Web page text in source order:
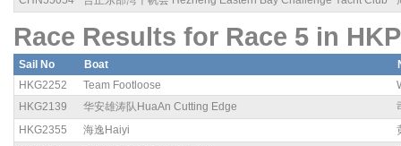
Race Results for Race 5 in
Sail No Boat
HKG2252
Team Footloose
HKG2139
华安雄涛队HuaAn Cutting Edge
HKG2355
海逸Haiyi